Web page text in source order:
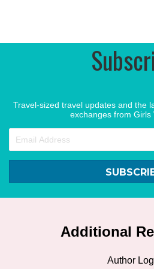
Travel-sized travel updates and the
exchanges from Girls
Additional
Author